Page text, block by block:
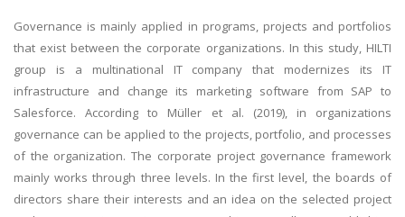
Governance is mainly applied in programs, projects and portfolios
that exist between the corporate organizations. In this study, HILTI
group is a multinational IT company that modernizes its IT
infrastructure and change its marketing software from SAP to
Salesforce. According to Müller et al. (2019), in organizations
governance can be applied to the projects, portfolio, and processes
of the organization. The corporate project governance framework
mainly works through three levels. In the first level, the boards of
directors share their interests and an idea on the selected project